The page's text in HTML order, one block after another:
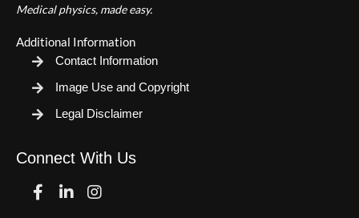
Medical physics, made easy.
Additional Information
Contact Information
Image Use and Copyright
Legal Disclaimer
Connect With Us
FacebookLinkedinInstagram